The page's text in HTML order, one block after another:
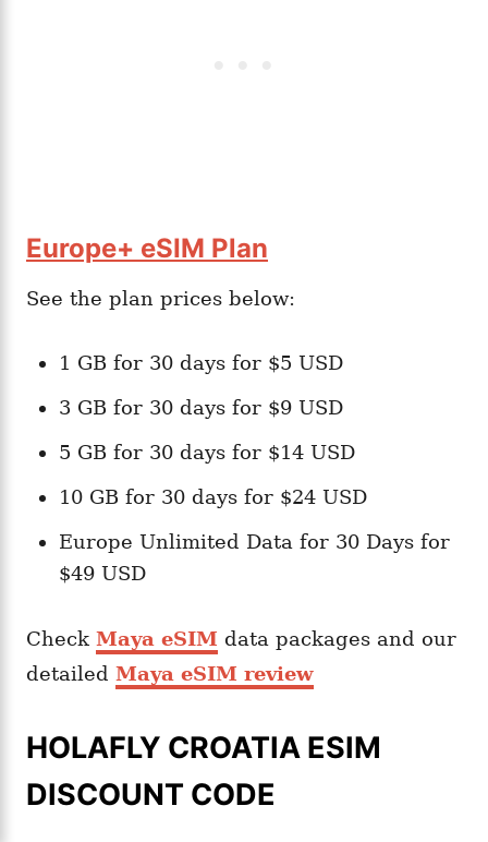
Europe+ eSIM Plan
See the plan prices below:
1 GB for 30 days for $5 USD
3 GB for 30 days for $9 USD
5 GB for 30 days for $14 USD
10 GB for 30 days for $24 USD
Europe Unlimited Data for 30 Days for
$49 USD
Check Maya eSIM data packages and our
detailed Maya eSIM review
HOLAFLY CROATIA ESIM
DISCOUNT CODE